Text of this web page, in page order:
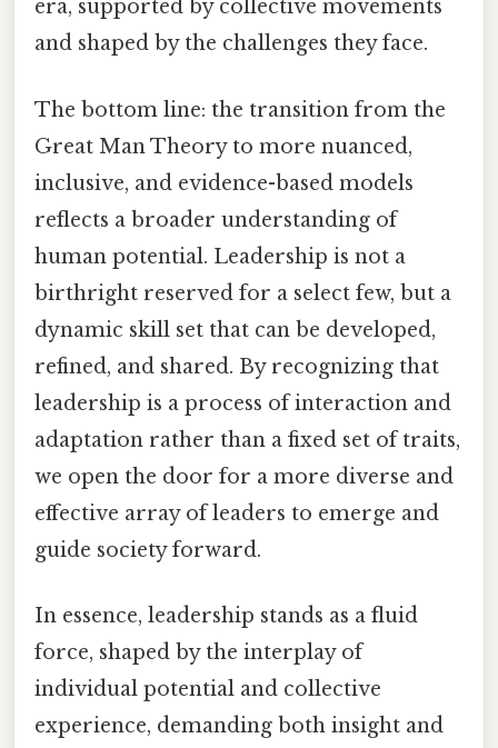
era, supported by collective movements
and shaped by the challenges they face.
The bottom line: the transition from the
Great Man Theory to more nuanced,
inclusive, and evidence-based models
reflects a broader understanding of
human potential. Leadership is not a
birthright reserved for a select few, but a
dynamic skill set that can be developed,
refined, and shared. By recognizing that
leadership is a process of interaction and
adaptation rather than a fixed set of traits,
we open the door for a more diverse and
effective array of leaders to emerge and
guide society forward.
In essence, leadership stands as a fluid
force, shaped by the interplay of
individual potential and collective
experience, demanding both insight and